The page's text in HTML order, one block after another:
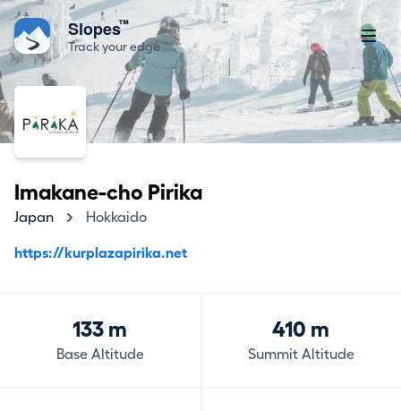
Slopes™
Track your edge
Imakane-cho Pirika
Japan Hokkaido
https://kurplazapirika.net
133 m
Base Altitude
410 m
Summit Altitude